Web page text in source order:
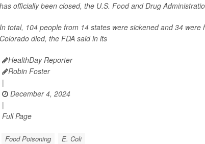
has officially been closed, the U.S. Food and Drug
In total, 104 people from 14 states were sickened and 34
Colorado died, the FDA said in its
HealthDay Reporter
Robin Foster
|
December 4, 2024
|
Full Page
Food Poisoning E. Coli